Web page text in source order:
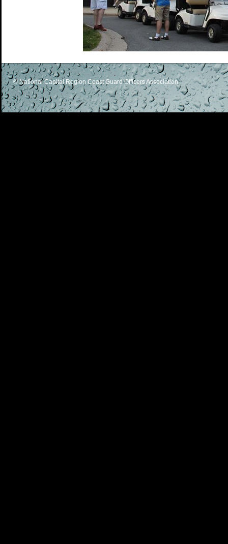
© National Capital Region Coast Guard Officers Association